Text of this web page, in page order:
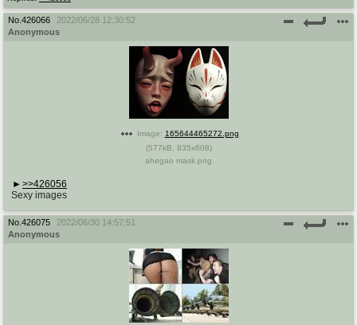
No. 426066
2022/06/28 12:30:52
Anonymous
Image: 165644465272.png
(577kB 835x608)
ahegao mask.png
>>426056
Sexy images
No. 426075
2022/06/30 14:57:51
Anonymous